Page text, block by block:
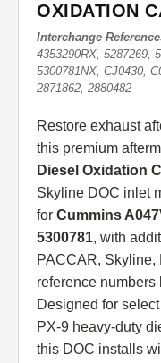
OXIDATION
Interchange
4353290RX, 5287269,
5300781NX, CJ0430,
2871862, 2880482
Restore exhaust
this premium
Diesel Oxidation
Skyline DOC inlet
for Cummins
5300781, with
PACCAR, Skyline,
reference
Designed for
PX-9 heavy-duty
this DOC installs